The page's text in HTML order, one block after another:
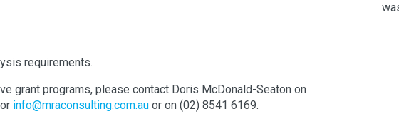
requirements.
grant programs, please contact Doris McDonald-Seaton on
info@mraconsulting.com.au or on (02) 8541 6169.